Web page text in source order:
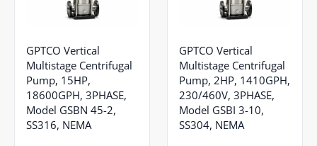
GPTCO Vertical
Multistage Centrifugal
Pump, 15HP,
18600GPH, 3PHASE,
Model GSBN 45-2,
SS316, NEMA
GPTCO Vertical
Multistage Centrifugal
Pump, 2HP, 1410GPH,
230/460V, 3PHASE,
Model GSBI 3-10,
SS304, NEMA